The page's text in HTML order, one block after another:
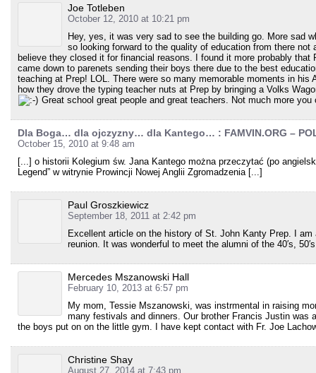
Joe Totleben
October 12, 2010 at 10:21 pm
Hey, yes, it was very sad to see the building go. More sad
so looking forward to the quality of education from there not
believe they closed it for financial reasons. I found it more probably
came down to parenets sending their boys there due to the best
teaching at Prep! LOL. There were so many memorable moments in
how they drove the typing teacher nuts at Prep by bringing a Volks
Great school great people and great teachers. Not much more
Dla Boga… dla ojczyzny… dla Kantego… : FAMVIN.ORG –
October 15, 2010 at 9:48 am
[...] o historii Kolegium św. Jana Kantego można przeczytać (po
Legend” w witrynie Prowincji Nowej Anglii Zgromadzenia [...]
Paul Groszkiewicz
September 18, 2011 at 2:42 pm
Excellent article on the history of St. John Kanty Prep. I
reunion. It was wonderful to meet the alumni of the 40′s,
Mercedes Mszanowski Hall
February 10, 2013 at 6:57 pm
My mom, Tessie Mszanowski, was instrmental in raising
many festivals and dinners. Our brother Francis Justin was
the boys put on on the little gym. I have kept contact with Fr. Joe
Christine Shay
August 27, 2014 at 7:43 pm